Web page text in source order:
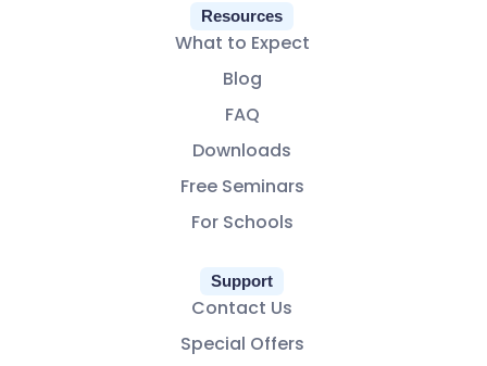
Resources
What to Expect
Blog
FAQ
Downloads
Free Seminars
For Schools
Support
Contact Us
Special Offers